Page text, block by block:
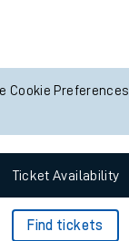
Cookie Preferences
Ticket Availability
Find tickets